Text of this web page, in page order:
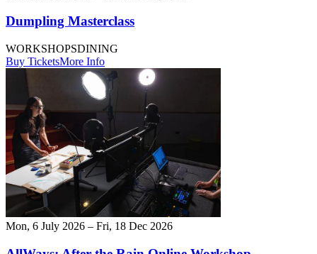
Dumpling Masterclass
WORKSHOPSDINING
Buy TicketsMore Info
Mon, 6 July 2026 – Fri, 18 Dec 2026